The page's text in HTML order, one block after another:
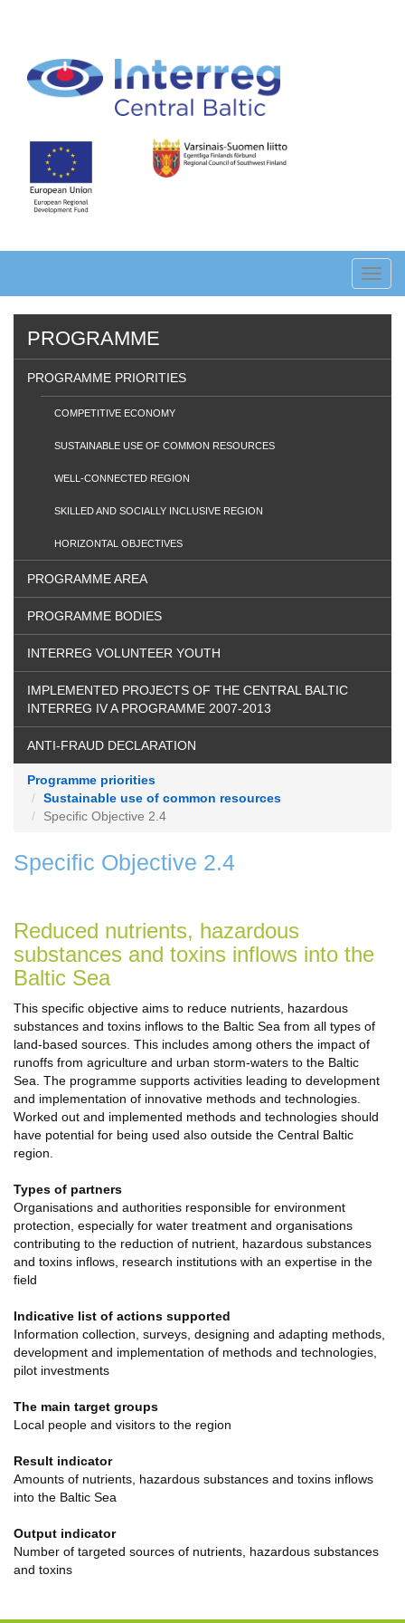
content
PROGRAMME
PROGRAMME PRIORITIES
COMPETITIVE ECONOMY
SUSTAINABLE USE OF COMMON RESOURCES
WELL-CONNECTED REGION
SKILLED AND SOCIALLY INCLUSIVE REGION
HORIZONTAL OBJECTIVES
PROGRAMME AREA
PROGRAMME BODIES
INTERREG VOLUNTEER YOUTH
IMPLEMENTED PROJECTS OF THE CENTRAL BALTIC
INTERREG IV A PROGRAMME 2007-2013
ANTI-FRAUD DECLARATION
Programme priorities
Sustainable use of common resources
Specific Objective 2.4
Specific Objective 2.4
Reduced nutrients, hazardous
substances and toxins inflows into the
Baltic Sea
This specific objective aims to reduce nutrients, hazardous
substances and toxins inflows to the Baltic Sea from all types of
land-based sources. This includes among others the impact of
runoffs from agriculture and urban storm-waters to the Baltic
Sea. The programme supports activities leading to development
and implementation of innovative methods and technologies.
Worked out and implemented methods and technologies should
have potential for being used also outside the Central Baltic
region.
Types of partners
Organisations and authorities responsible for environment
protection, especially for water treatment and organisations
contributing to the reduction of nutrient, hazardous substances
and toxins inflows, research institutions with an expertise in the
field
Indicative list of actions supported
Information collection, surveys, designing and adapting methods,
development and implementation of methods and technologies,
pilot investments
The main target groups
Local people and visitors to the region
Result indicator
Amounts of nutrients, hazardous substances and toxins inflows
into the Baltic Sea
Output indicator
Number of targeted sources of nutrients, hazardous substances
and toxins